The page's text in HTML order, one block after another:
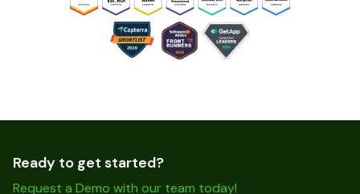
Ready to get started?
Request a Demo with our team today!